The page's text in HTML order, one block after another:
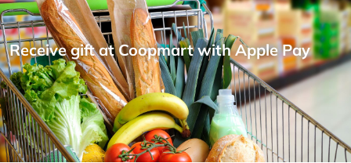
Receive gift at Coopmart with Apple Pay